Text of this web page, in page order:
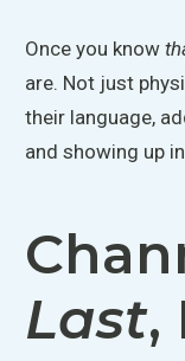
Once you know
are. Not just
their language,
and showing up
Last,